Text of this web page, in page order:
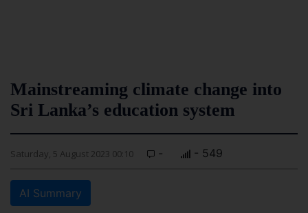
Mainstreaming climate change into
Sri Lanka’s education system
Saturday, 5 August 2023 00:10 - - 549
AI Summary